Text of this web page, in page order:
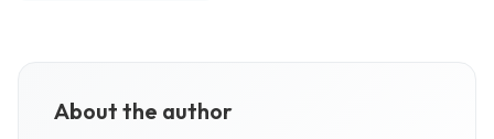
About the author